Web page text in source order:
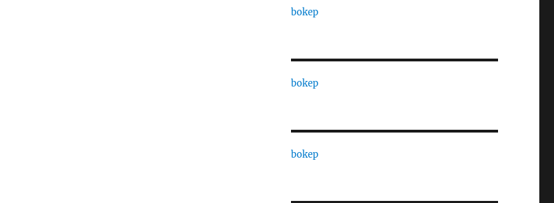
bokep
bokep
bokep